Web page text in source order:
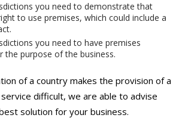
you need to demonstrate that
to use premises, which could include a
you need to have premises
the purpose of the business.
of a country makes the provision of a
difficult, we are able to advise
solution for your business.